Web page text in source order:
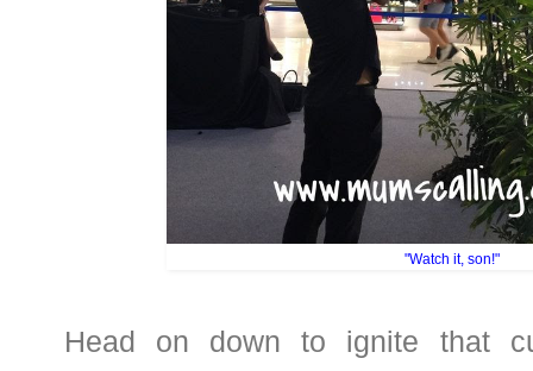
"Watch it, son!"
Head on down to ignite that